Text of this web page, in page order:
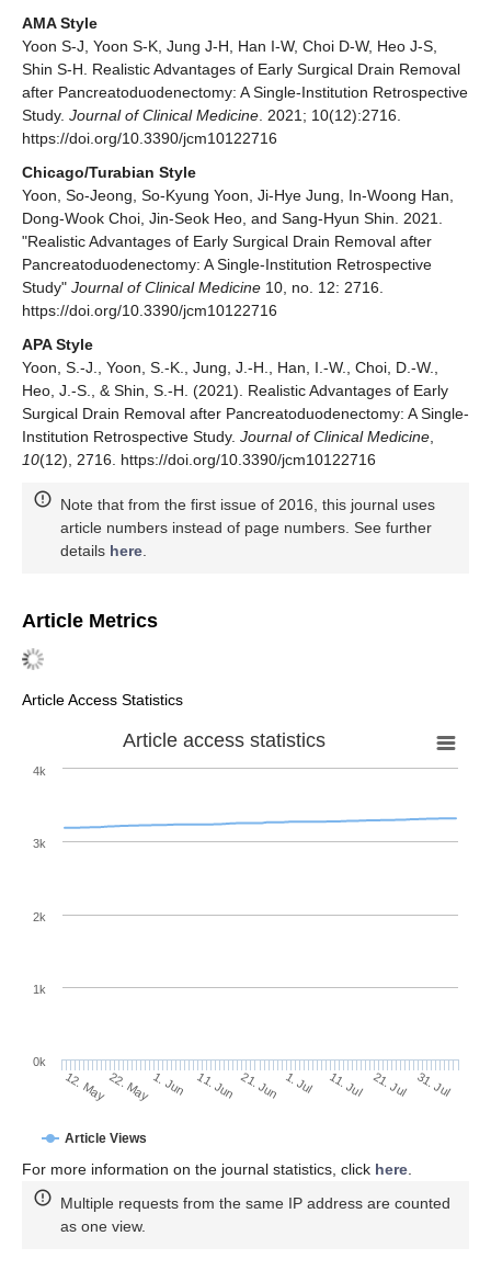
AMA Style
Yoon S-J, Yoon S-K, Jung J-H, Han I-W, Choi D-W, Heo J-S,
Shin S-H. Realistic Advantages of Early Surgical Drain Removal
after Pancreatoduodenectomy: A Single-Institution Retrospective
Study. Journal of Clinical Medicine . 2021; 10(12):2716.
https://doi.org/10.3390/jcm10122716
Chicago/Turabian Style
Yoon, So-Jeong, So-Kyung Yoon, Ji-Hye Jung, In-Woong Han,
Dong-Wook Choi, Jin-Seok Heo, and Sang-Hyun Shin. 2021.
"Realistic Advantages of Early Surgical Drain Removal after
Pancreatoduodenectomy: A Single-Institution Retrospective
Study" Journal of Clinical Medicine 10, no. 12: 2716.
https://doi.org/10.3390/jcm10122716
APA Style
Yoon, S.-J., Yoon, S.-K., Jung, J.-H., Han, I.-W., Choi, D.-W.,
Heo, J.-S., & Shin, S.-H. (2021). Realistic Advantages of Early
Surgical Drain Removal after Pancreatoduodenectomy: A Single-
Institution Retrospective Study. Journal of Clinical Medicine
10(12), 2716. https://doi.org/10.3390/jcm10122716
Note that from the first issue of 2016, this journal uses
article numbers instead of page numbers. See further
details here
Article Metrics
Article Access Statistics
Article access statistics
Article Views
12. May22. May1. Jun 11. Jun 21. Jun 1. Jul 11. Jul 21. Jul 31. Jul
0k
1k
2k
3k
4k
For more information on the journal statistics, click here
Multiple requests from the same IP address are counted
as one view.